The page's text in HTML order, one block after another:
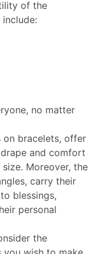
of the
no matter
on bracelets, offer
and comfort
Moreover, the
carry their
blessings,
personal
the